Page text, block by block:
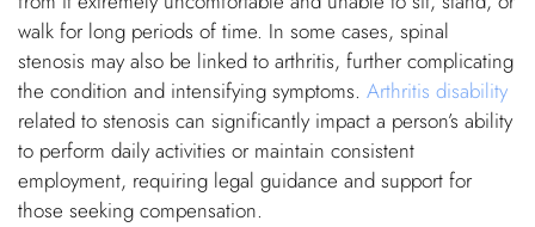
walk for long periods of time. In some cases, spinal
stenosis may also be linked to arthritis, further complicating
the condition and intensifying symptoms. Arthritis disability
related to stenosis can significantly impact a person’s ability
to perform daily activities or maintain consistent
employment, requiring legal guidance and support for
those seeking compensation.